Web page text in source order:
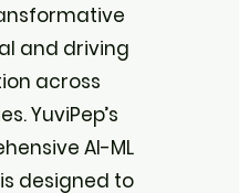
and driving
across
YuviPep’s
AI-ML
designed to